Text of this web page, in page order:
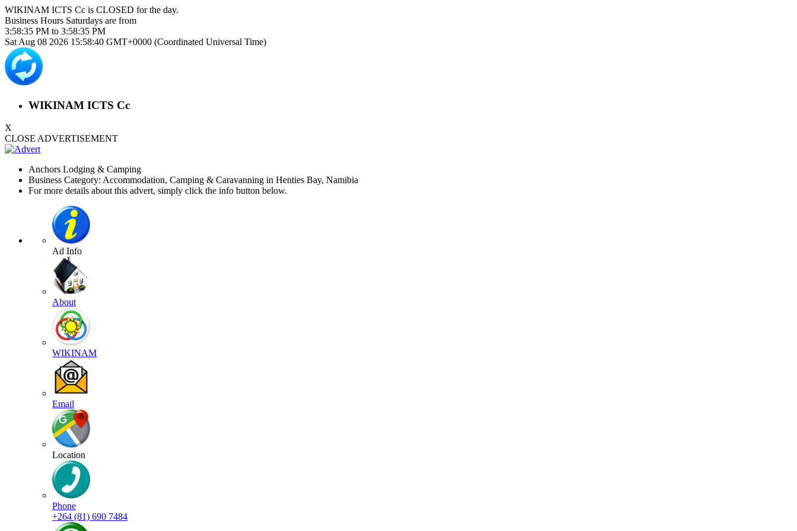
WIKINAM ICTS Cc is CLOSED for the day.
Business Hours Saturdays are from
3:58:35 PM to 3:58:35 PM
Sat Aug 08 2026 15:58:41 GMT+0000 (Coordinated Universal Time)
WIKINAM ICTS Cc
X
CLOSE ADVERTISEMENT
Anchors Lodging & Camping
Business Category: Accommodation, Camping & Caravanning in Henties Bay, Namibia
For more details about this advert, simply click the info button below.
Ad Info
About
WIKINAM
Email
Location
Phone
+264 (81) 690 7484